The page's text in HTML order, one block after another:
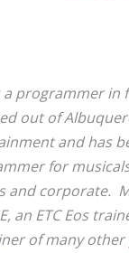
a programmer in
out of
and has
for
and corporate.
an ETC Eos
of many